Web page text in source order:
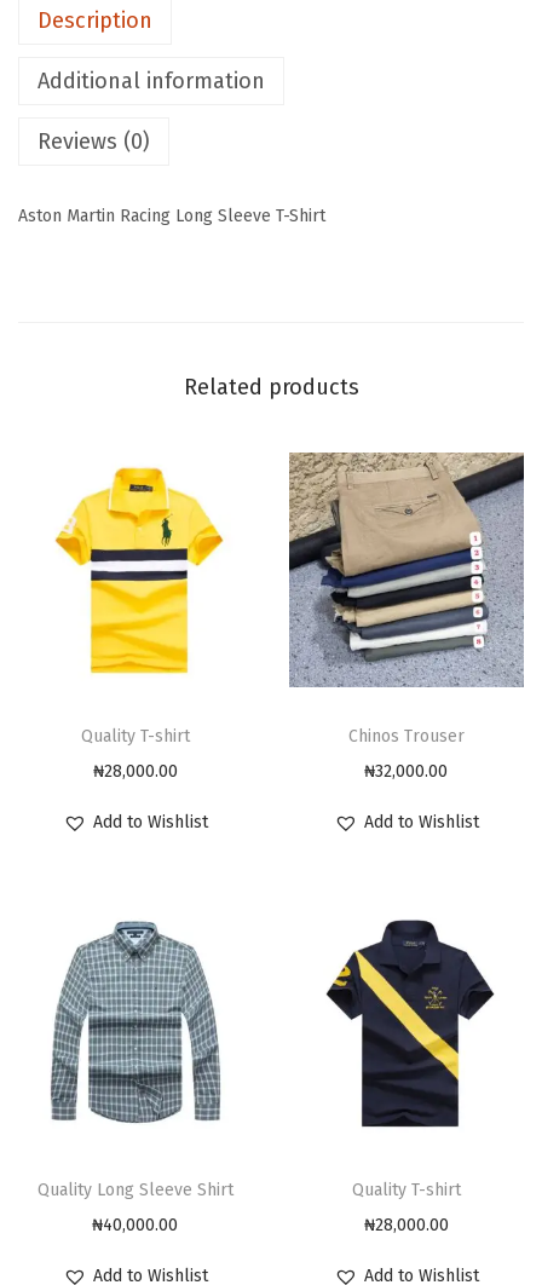
Description
Additional information
Reviews (0)
Aston Martin Racing Long Sleeve T-Shirt
Related products
Quality T-shirt
₦28,000.00
Add to Wishlist
Chinos Trouser
₦32,000.00
Add to Wishlist
Quality Long Sleeve Shirt
₦40,000.00
Add to Wishlist
Quality T-shirt
₦28,000.00
Add to Wishlist